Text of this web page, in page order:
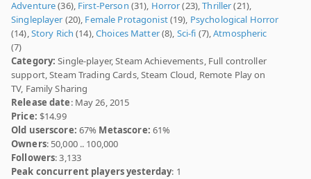
Adventure(36), First-Person (31), Horror(23),Thriller(21),
Singleplayer (20), Female Protagonist(19), Psychological Horror
(14),Story Rich (14),Choices Matter(8), Sci-fi (7),Atmospheric
(7)
Category: Single-player, Steam Achievements, Full controller
support, Steam Trading Cards, Steam Cloud, Remote Play on
TV, Family Sharing
Release date: May 26, 2015
Price: $14.99
Old userscore: 67% Metascore: 61%
Owners: 50,000 .. 100,000
Followers: 3,133
Peak concurrent players yesterday: 1